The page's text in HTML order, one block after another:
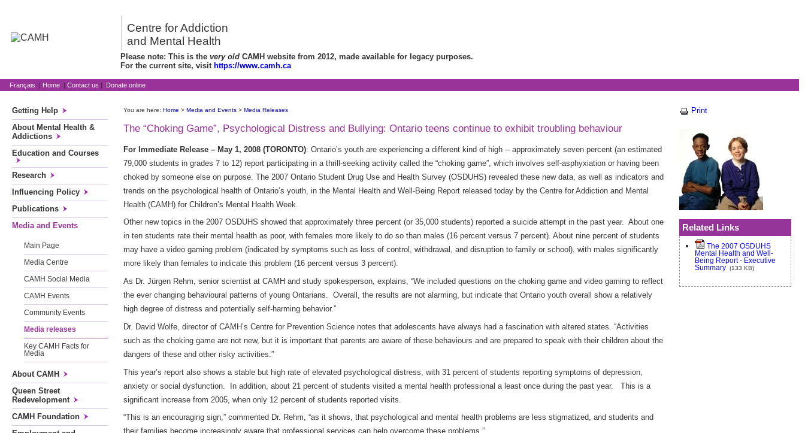
Centre for Addiction
and Mental Health
Please note: This is the very old CAMH website from 2012, made available for legacy purposes.
For the current site, visit https://www.camh.ca
Français | Home | Contact us | Donate online
Getting Help
About Mental Health &
Addictions
Education and Courses
Research
Influencing Policy
Publications
Media and Events
Main Page
Media Centre
CAMH Social Media
CAMH Events
Community Events
Media releases
Key CAMH Facts for
Media
About CAMH
Queen Street
Redevelopment
CAMH Foundation
You are here: Home > Media and Events > Media Releases
The “Choking Game”, Psychological Distress and Bullying: Ontario teens continue to exhibit troubling behaviour
For Immediate Release – May 1, 2008 (TORONTO): Ontario’s youth are experiencing a different kind of high -- approximately seven percent (an estimated
79,000 students in grades 7 to 12) report participating in a thrill-seeking activity called the “choking game”, which involves self-asphyxiation or having been
choked by someone else on purpose. The 2007 Ontario Student Drug Use and Health Survey (OSDUHS) revealed these new data, as well as indicators and
trends on the psychological health of Ontario’s youth, in the Mental Health and Well-Being Report released today by the Centre for Addiction and Mental
Health (CAMH) for Children’s Mental Health Week.
Other new topics in the 2007 OSDUHS showed that approximately three percent (or 35,000 students) reported a suicide attempt in the past year. About one
in ten students rate their mental health as poor, with females more likely to do so than males (16 percent versus 7 percent). About nine percent of students
may have a video gaming problem (indicated by symptoms such as loss of control, withdrawal, and disruption to family or school), with males significantly
more likely than females to indicate this problem (16 percent versus 3 percent).
As Dr. Jürgen Rehm, senior scientist at CAMH and study spokesperson, explains, “We included questions on the choking game and video gaming to reflect
the ever changing behavioural patterns of young Ontarians. Overall, the results are not alarming, but indicate that Ontario youth overall show a relatively
high degree of distress and potentially self-harming behavior.”
Dr. David Wolfe, director of CAMH’s Centre for Prevention Science notes that adolescents have always had a fascination with altered states. “Activities
such as the choking game are not new, but it is important that parents are aware of these behaviours and are prepared to speak with their children about the
dangers of these and other risky activities.”
This year’s report also shows a stable but high rate of elevated psychological distress, with 31 percent of students reporting symptoms of depression,
anxiety or social dysfunction. In addition, about 21 percent of students visited a mental health professional a least once during the past year. This is a
significant increase from 2005, when only 12 percent of students reported visits.
“This is an encouraging sign,” commented Dr. Rehm, “as it shows, that psychological and mental health problems are less stigmatized, and students and
their families become increasingly aware that professional services can help overcome these problems.”
Print
Related Links
The 2007 OSDUHS
Mental Health and Well-
Being Report - Executive
Summary (133 KB)